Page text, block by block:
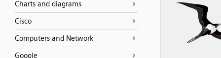
Charts and diagrams
Cisco
Computers and Network
Google